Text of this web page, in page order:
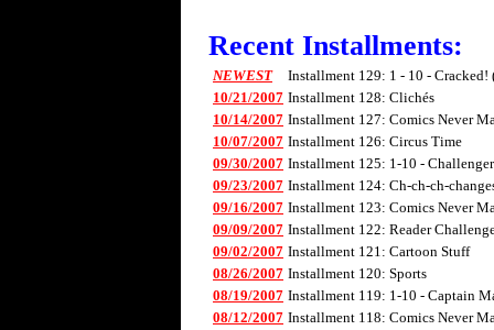
Recent Installments:
NEWEST
Installment 129: 1 - 10 -
10/21/2007 Installment 128: Clichés
10/14/2007 Installment 127: Comics Never
10/07/2007 Installment 126: Circus Time
09/30/2007 Installment 125: 1-10 -
09/23/2007 Installment 124: Ch-ch-ch-
09/16/2007 Installment 123: Comics Never
09/09/2007 Installment 122: Reader
09/02/2007 Installment 121: Cartoon Stuff
08/26/2007 Installment 120: Sports
08/19/2007 Installment 119: 1-10 - Captain
08/12/2007 Installment 118: Comics Never